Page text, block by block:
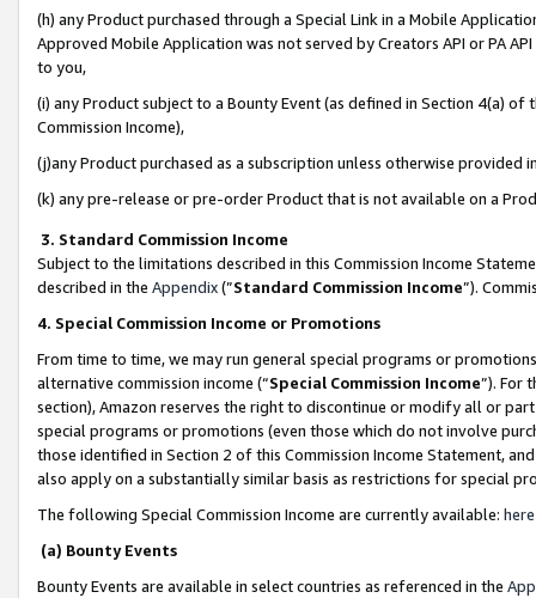
(h) any Product purchased through a Special Link in a Mobile
Approved Mobile Application was not served by Creators API or PA
to you,
(i) any Product subject to a Bounty Event (as defined in Section 4(a)
Commission Income),
(j)any Product purchased as a subscription unless otherwise provided
(k) any pre-release or pre-order Product that is not available on a
3. Standard Commission Income
Subject to the limitations described in this Commission Income
described in the Appendix(”Standard Commission Income”).
4. Special Commission Income or Promotions
From time to time, we may run general special programs or
alternative commission income (“Special Commission Income”). For
section), Amazon reserves the right to discontinue or modify all or
special programs or promotions (even those which do not involve
those identified in Section 2 of this Commission Income Statement,
also apply on a substantially similar basis as restrictions for special
The following Special Commission Income are currently available: here
(a) Bounty Events
Bounty Events are available in select countries as referenced in the